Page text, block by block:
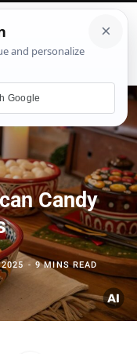
Candy
9 MINS READ
Google